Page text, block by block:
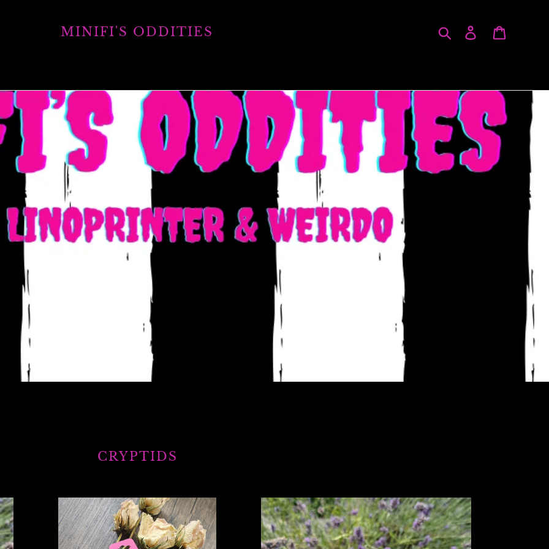
MINIFI'S ODDITIES Search Log in
CRYPTIDS
Mothman
wooden
keyring
Squonk
sticker